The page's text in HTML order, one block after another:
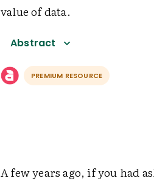
value of data.
Abstract
PREMIUM RESOURCE
A few years ago, if you had